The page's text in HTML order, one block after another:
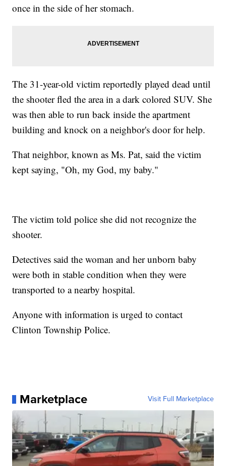
once in the side of her stomach.
The 31-year-old victim reportedly played dead until
the shooter fled the area in a dark colored SUV. She
was then able to run back inside the apartment
building and knock on a neighbor's door for help.
That neighbor, known as Ms. Pat, said the victim
kept saying, "Oh, my God, my baby."
The victim told police she did not recognize the
shooter.
Detectives said the woman and her unborn baby
were both in stable condition when they were
transported to a nearby hospital.
Anyone with information is urged to contact
Clinton Township Police.
Marketplace Visit Full Marketplace